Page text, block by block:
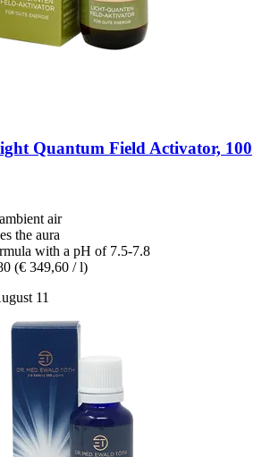
Quantum Field Activator, 100
air
the aura
with a pH of 7.5-7.8
(€ 349,60 / l)
11